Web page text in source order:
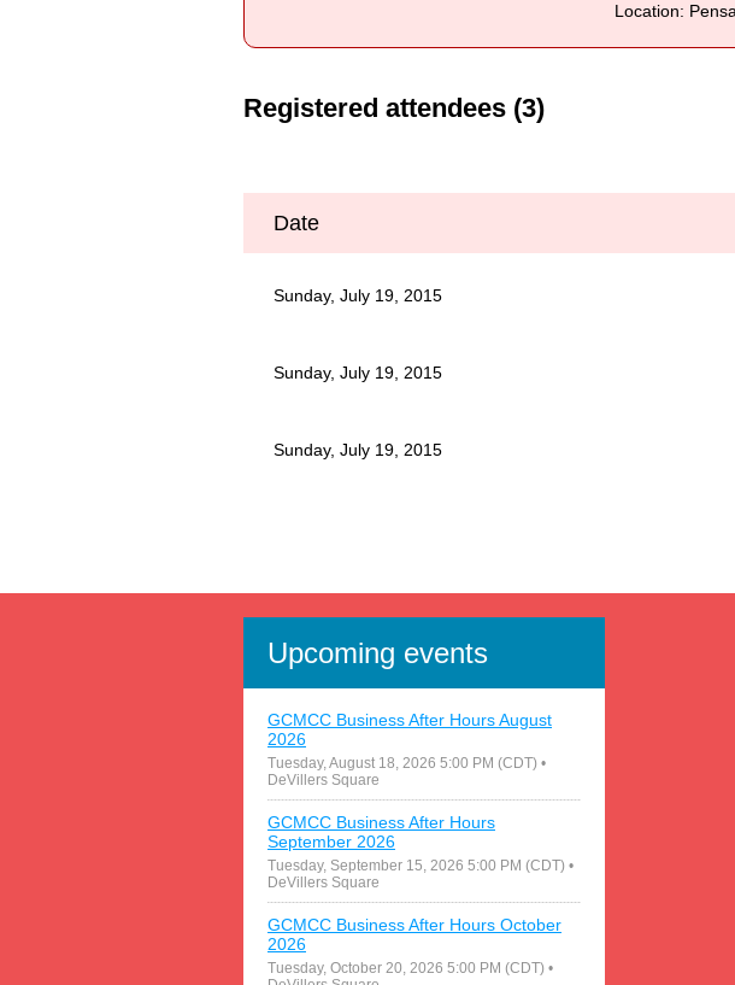
Location:
Registered attendees (3)
Date
Sunday, July 19, 2015
Sunday, July 19, 2015
Sunday, July 19, 2015
Upcoming events
GCMCC Business After Hours August
2026
Tuesday, August 18, 2026 5:00 PM (CDT) •
DeVillers Square
GCMCC Business After Hours
September 2026
Tuesday, September 15, 2026 5:00 PM (CDT) •
DeVillers Square
GCMCC Business After Hours October
2026
Tuesday, October 20, 2026 5:00 PM (CDT) •